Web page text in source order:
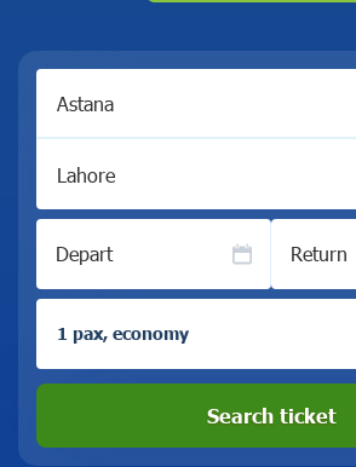
Depart Return
1 pax, economy
Search ticket